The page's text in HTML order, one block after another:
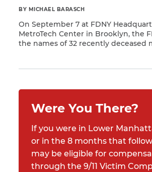
BY MICHAEL BARASCH
On September 7 at FDNY
MetroTech Center in Brooklyn, the
the names of 32 recently deceased
related illnesses that resulted from
Ground Zero.
Were You There?
If you were in Lower
or in the 8 months that
may be eligible for
through the 9/11 Victim